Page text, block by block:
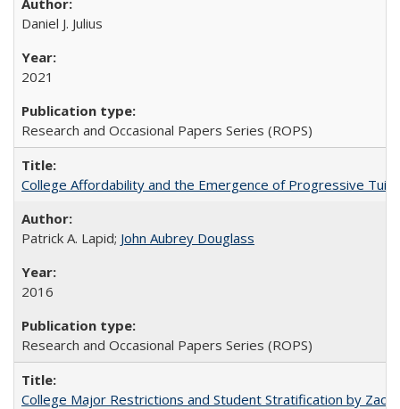
Daniel J. Julius
2021
Research and Occasional Papers Series (ROPS)
College Affordability and the Emergence of Progressive
Patrick A. Lapid; John Aubrey Douglass
2016
Research and Occasional Papers Series (ROPS)
College Major Restrictions and Student Stratification by